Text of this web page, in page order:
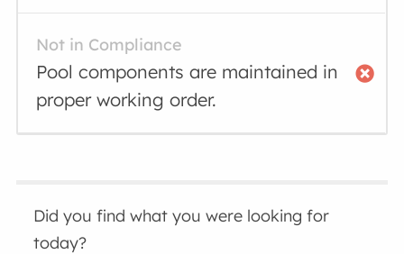
Not in Compliance
Pool components are maintained in
proper working order.
Did you find what you were looking for
today?